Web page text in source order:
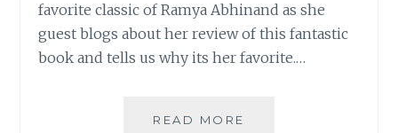
favorite classic of Ramya Abhinand as she
guest blogs about her review of this fantastic
book and tells us why its her favorite.…
READ MORE